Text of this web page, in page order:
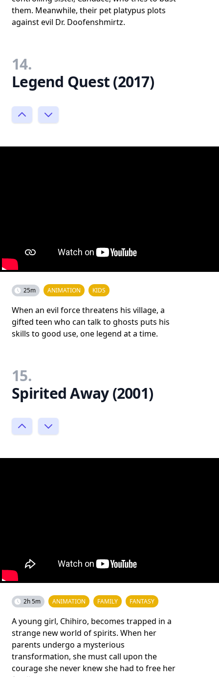
them. Meanwhile, their pet platypus plots
against evil Dr. Doofenshmirtz.
14.
Legend Quest (2017)
25m ANIMATION KIDS
When an evil force threatens his village, a
gifted teen who can talk to ghosts puts his
skills to good use, one legend at a time.
15.
Spirited Away (2001)
2h 5m ANIMATION FAMILY FANTASY
A young girl, Chihiro, becomes trapped in a
strange new world of spirits. When her
parents undergo a mysterious
transformation, she must call upon the
courage she never knew she had to free her